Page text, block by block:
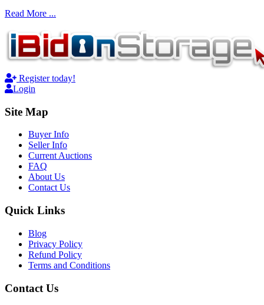
Read More ...
Register today!
Login
Site Map
Buyer Info
Seller Info
Current Auctions
FAQ
About Us
Contact Us
Quick Links
Blog
Privacy Policy
Refund Policy
Terms and Conditions
Contact Us